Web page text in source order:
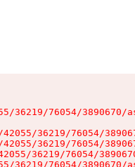
36219/76054/3890670/
36219/76054/
36219/76054/
36219/76054/
36219/76054/3890670/